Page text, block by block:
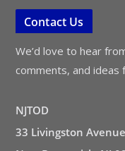
Contact Us
We’d love to hear
comments, and ideas
NJTOD
33 Livingston Avenue